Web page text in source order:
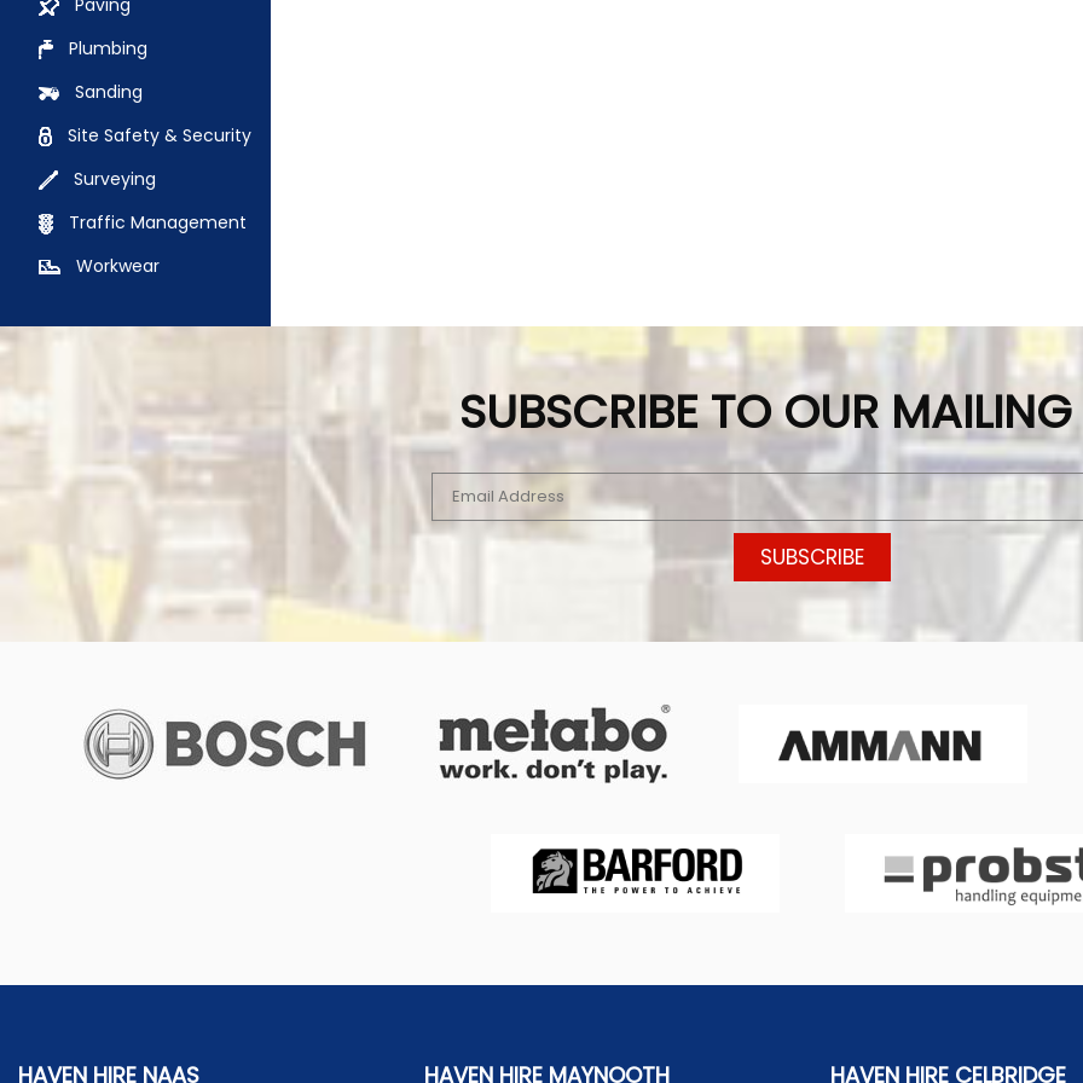
Paving
Plumbing
Sanding
Site Safety & Security
Surveying
Traffic Management
Workwear
SUBSCRIBE TO OUR MAILING
HAVEN HIRE NAAS HAVEN HIRE MAYNOOTH HAVEN HIRE CELBRIDGE